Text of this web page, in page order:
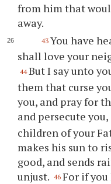
from him that
away.
43 You have
shall love your
44 But I say unto
them that curse
you, and pray for
and persecute you,
children of your
makes his sun to
good, and sends
unjust. 46 For if